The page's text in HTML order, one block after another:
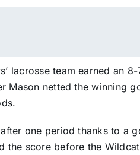
lacrosse team earned an
Mason netted the winning
one period thanks to a
the score before the